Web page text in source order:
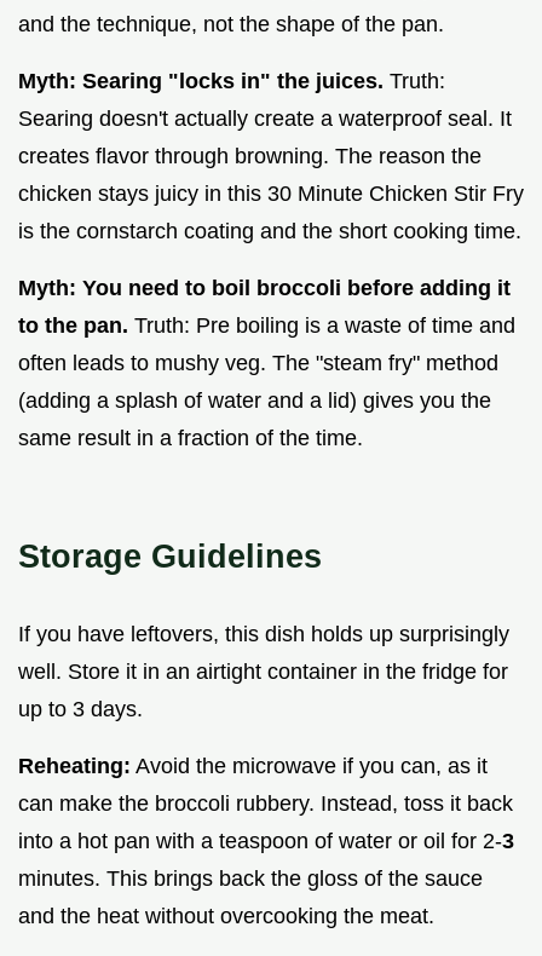
and the technique, not the shape of the pan.
Myth: Searing "locks in" the juices. Truth:
Searing doesn't actually create a waterproof seal. It
creates flavor through browning. The reason the
chicken stays juicy in this 30 Minute Chicken Stir Fry
is the cornstarch coating and the short cooking time.
Myth: You need to boil broccoli before adding it
to the pan. Truth: Pre boiling is a waste of time and
often leads to mushy veg. The "steam fry" method
(adding a splash of water and a lid) gives you the
same result in a fraction of the time.
Storage Guidelines
If you have leftovers, this dish holds up surprisingly
well. Store it in an airtight container in the fridge for
up to 3 days.
Reheating: Avoid the microwave if you can, as it
can make the broccoli rubbery. Instead, toss it back
into a hot pan with a teaspoon of water or oil for 2-3
minutes. This brings back the gloss of the sauce
and the heat without overcooking the meat.